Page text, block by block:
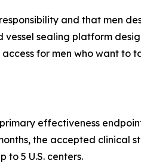
and that men
sealing platform
for men who want to
effectiveness
the accepted clinical
5 U.S. centers.